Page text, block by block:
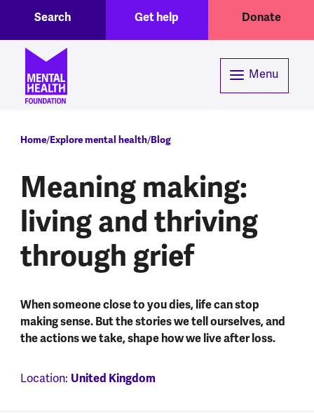
Header menuGet help Donate
Search
Menu
Breadcrumb
Home Explore mental health Blog
Meaning making:
living and thriving
through grief
When someone close to you dies, life can stop
making sense. But the stories we tell ourselves, and
the actions we take, shape how we live after loss.
Location: United Kingdom